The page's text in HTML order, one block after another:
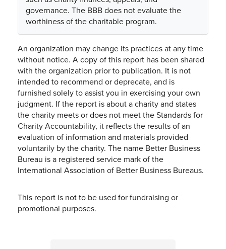
governance. The BBB does not evaluate the
worthiness of the charitable program.
An organization may change its practices at any time
without notice. A copy of this report has been shared
with the organization prior to publication. It is not
intended to recommend or deprecate, and is
furnished solely to assist you in exercising your own
judgment. If the report is about a charity and states
the charity meets or does not meet the Standards for
Charity Accountability, it reflects the results of an
evaluation of information and materials provided
voluntarily by the charity. The name Better Business
Bureau is a registered service mark of the
International Association of Better Business Bureaus.
This report is not to be used for fundraising or
promotional purposes.